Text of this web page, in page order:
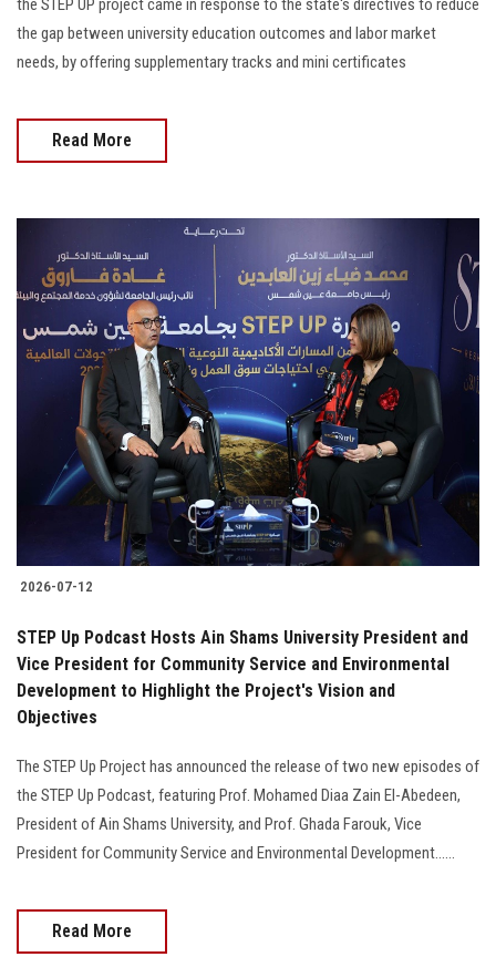
the STEP UP project came in response to the state's directives to reduce
the gap between university education outcomes and labor market
needs, by offering supplementary tracks and mini certificates
Read More
2026-07-12
STEP Up Podcast Hosts Ain Shams University President and
Vice President for Community Service and Environmental
Development to Highlight the Project's Vision and
Objectives
The STEP Up Project has announced the release of two new episodes of
the STEP Up Podcast, featuring Prof. Mohamed Diaa Zain El-Abedeen,
President of Ain Shams University, and Prof. Ghada Farouk, Vice
President for Community Service and Environmental Development......
Read More